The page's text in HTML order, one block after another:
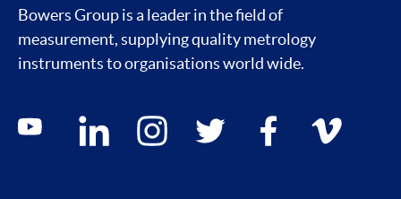
Bowers Group is a leader in the field of
measurement, supplying quality metrology
instruments to organisations world wide.
Social media contacts
youtube linkedin instagram twitter facebook vimeo